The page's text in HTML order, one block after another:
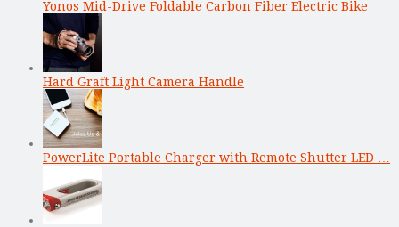
Yonos Mid-Drive Foldable Carbon Fiber Electric Bike
Hard Graft Light Camera Handle
PowerLite Portable Charger with Remote Shutter LED …